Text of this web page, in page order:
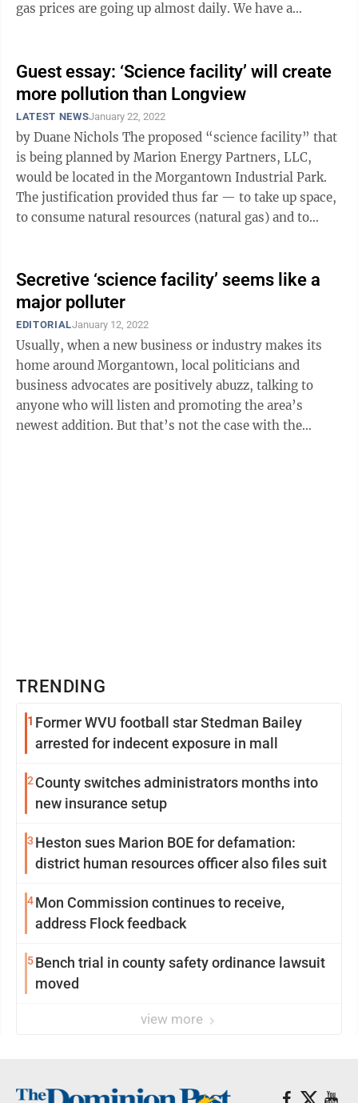
gas prices are going up almost daily. We have a
Guest essay: ‘Science facility’ will create
more pollution than Longview
LATEST NEWSJanuary 22, 2022
by Duane Nichols The proposed “science facility” that
is being planned by Marion Energy Partners, LLC,
would be located in the Morgantown Industrial Park.
The justification provided thus far — to take up space,
to consume natural resources (natural gas) and to
Secretive ‘science facility’ seems like a
major polluter
EDITORIALJanuary 12, 2022
Usually, when a new business or industry makes its
home around Morgantown, local politicians and
business advocates are positively abuzz, talking to
anyone who will listen and promoting the area’s
newest addition. But that’s not the case with the
TRENDING
1 Former WVU football star Stedman Bailey
arrested for indecent exposure in mall
2 County switches administrators months into
new insurance setup
3 Heston sues Marion BOE for defamation:
district human resources officer also files suit
4Mon Commission continues to receive,
address Flock feedback
5Bench trial in county safety ordinance lawsuit
moved
view more